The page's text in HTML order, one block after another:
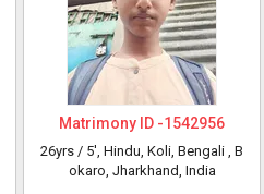
Matrimony ID -1542956
26yrs / 5', Hindu, Koli, Bengali , B
okaro, Jharkhand, India